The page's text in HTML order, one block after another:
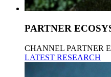
PARTNER
CHANNEL PARTNER
LATEST RESEARCH